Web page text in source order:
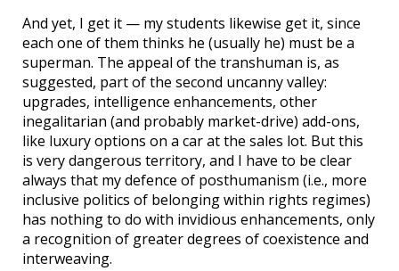
And yet, I get it — my students likewise get it, since
each one of them thinks he (usually he) must be a
superman. The appeal of the transhuman is, as
suggested, part of the second uncanny valley:
upgrades, intelligence enhancements, other
inegalitarian (and probably market-drive) add-ons,
like luxury options on a car at the sales lot. But this
is very dangerous territory, and I have to be clear
always that my defence of posthumanism (i.e., more
inclusive politics of belonging within rights regimes)
has nothing to do with invidious enhancements, only
a recognition of greater degrees of coexistence and
interweaving.